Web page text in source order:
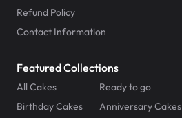
Refund Policy
Contact Information
Featured Collections
All Cakes
Ready to go
Birthday Cakes
Anniversary Cakes